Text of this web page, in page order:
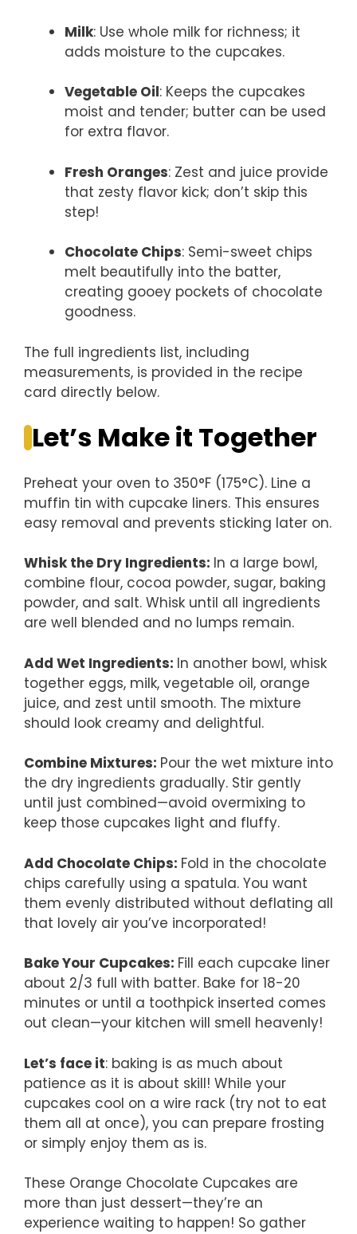
Milk: Use whole milk for richness; it
adds moisture to the cupcakes.
Vegetable Oil: Keeps the cupcakes
moist and tender; butter can be used
for extra flavor.
Fresh Oranges: Zest and juice provide
that zesty flavor kick; don’t skip this
step!
Chocolate Chips: Semi-sweet chips
melt beautifully into the batter,
creating gooey pockets of chocolate
goodness.
The full ingredients list, including
measurements, is provided in the recipe
card directly below.
Let’s Make it Together
Preheat your oven to 350°F (175°C). Line a
muffin tin with cupcake liners. This ensures
easy removal and prevents sticking later on.
Whisk the Dry Ingredients: In a large bowl,
combine flour, cocoa powder, sugar, baking
powder, and salt. Whisk until all ingredients
are well blended and no lumps remain.
Add Wet Ingredients: In another bowl, whisk
together eggs, milk, vegetable oil, orange
juice, and zest until smooth. The mixture
should look creamy and delightful.
Combine Mixtures: Pour the wet mixture into
the dry ingredients gradually. Stir gently
until just combined—avoid overmixing to
keep those cupcakes light and fluffy.
Add Chocolate Chips: Fold in the chocolate
chips carefully using a spatula. You want
them evenly distributed without deflating all
that lovely air you’ve incorporated!
Bake Your Cupcakes: Fill each cupcake liner
about 2/3 full with batter. Bake for 18-20
minutes or until a toothpick inserted comes
out clean—your kitchen will smell heavenly!
Let’s face it: baking is as much about
patience as it is about skill! While your
cupcakes cool on a wire rack (try not to eat
them all at once), you can prepare frosting
or simply enjoy them as is.
These Orange Chocolate Cupcakes are
more than just dessert—they’re an
experience waiting to happen! So gather